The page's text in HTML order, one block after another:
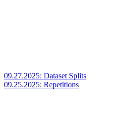
09.27.2025: Dataset Splits
09.25.2025: Repetitions